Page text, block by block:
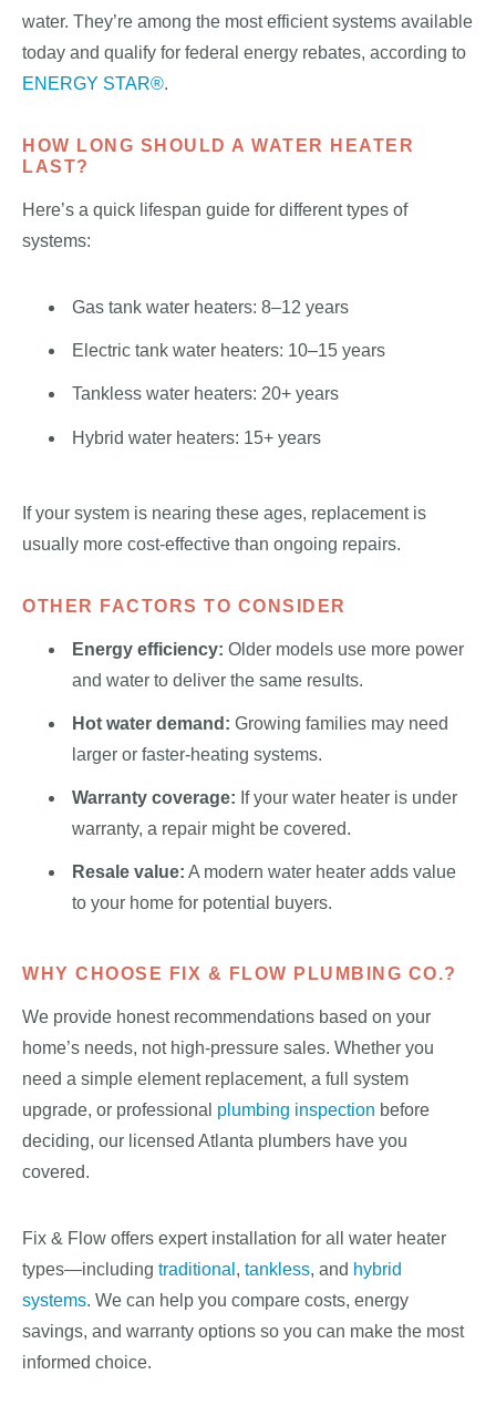
water. They’re among the most efficient systems available
today and qualify for federal energy rebates, according to
ENERGY STAR®.
HOW LONG SHOULD A WATER HEATER
LAST?
Here’s a quick lifespan guide for different types of
systems:
Gas tank water heaters: 8–12 years
Electric tank water heaters: 10–15 years
Tankless water heaters: 20+ years
Hybrid water heaters: 15+ years
If your system is nearing these ages, replacement is
usually more cost-effective than ongoing repairs.
OTHER FACTORS TO CONSIDER
Energy efficiency: Older models use more power
and water to deliver the same results.
Hot water demand: Growing families may need
larger or faster-heating systems.
Warranty coverage: If your water heater is under
warranty, a repair might be covered.
Resale value: A modern water heater adds value
to your home for potential buyers.
WHY CHOOSE FIX & FLOW PLUMBING CO.?
We provide honest recommendations based on your
home’s needs, not high-pressure sales. Whether you
need a simple element replacement, a full system
upgrade, or professional plumbing inspection before
deciding, our licensed Atlanta plumbers have you
covered.
Fix & Flow offers expert installation for all water heater
types—including traditional , tankless, and hybrid
systems. We can help you compare costs, energy
savings, and warranty options so you can make the most
informed choice.